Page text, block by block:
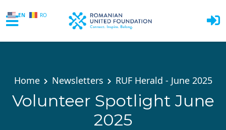
EN RO
Home Newsletters RUF Herald - June 2025
Volunteer Spotlight June
2025